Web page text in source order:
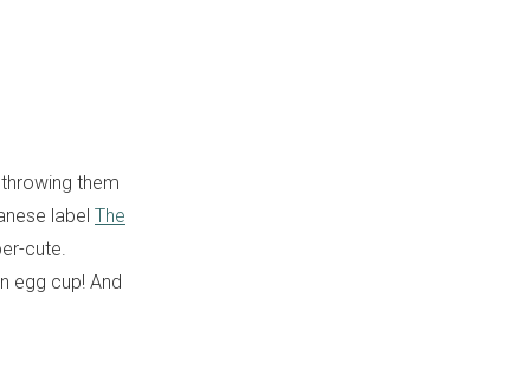
them
label The
cute.
egg cup! And